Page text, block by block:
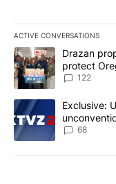
ACTIVE CONVERSATIONS
The following is a list
A trending article
Drazan
protect
122
A trending article
Exclusive:
68